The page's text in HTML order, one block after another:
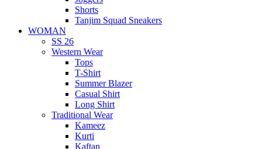
Shorts
Tanjim Squad Sneakers
WOMAN
SS 26
Western Wear
Tops
T-Shirt
Summer Blazer
Casual Shirt
Long Shirt
Traditional Wear
Kameez
Kurti
Kaftan